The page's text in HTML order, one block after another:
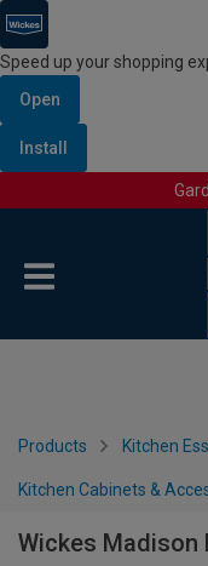
Speed up your shopping
Open
Install
Products Kitchen
Kitchen Cabinets &
Wickes Madison